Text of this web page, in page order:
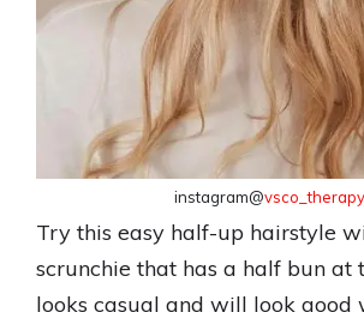
instagram@vsco_therapy
Try this easy half-up hairstyle
scrunchie that has a half bun at
looks casual and will look good